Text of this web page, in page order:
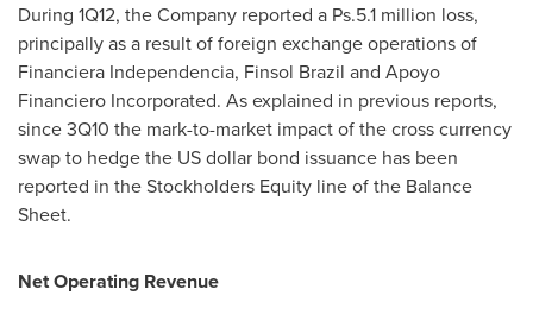
During 1Q12, the Company reported a Ps.5.1 million loss,
principally as a result of foreign exchange operations of
Financiera Independencia, Finsol Brazil and Apoyo
Financiero Incorporated. As explained in previous reports,
since 3Q10 the mark-to-market impact of the cross currency
swap to hedge the US dollar bond issuance has been
reported in the Stockholders Equity line of the Balance
Sheet.
Net Operating Revenue